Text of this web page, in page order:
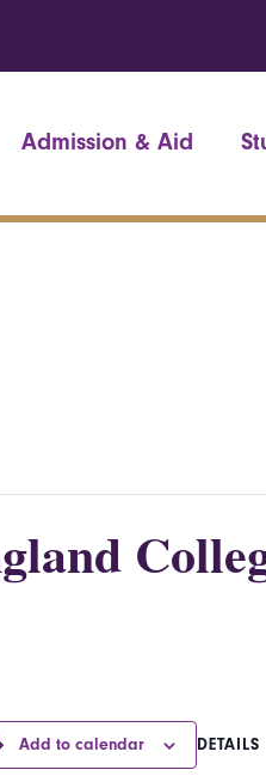
Admission & Aid
Add to calendar DETAILS